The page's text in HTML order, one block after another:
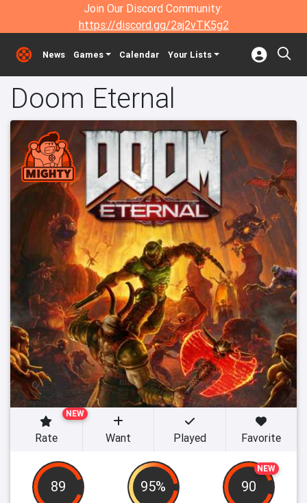
Join Our Discord Community:
https://discord.gg/2aj2vTK5g2
News Games Calendar Your Lists
Doom Eternal
89 95%
NEW
90
NEW
Rate Want Played Favorite